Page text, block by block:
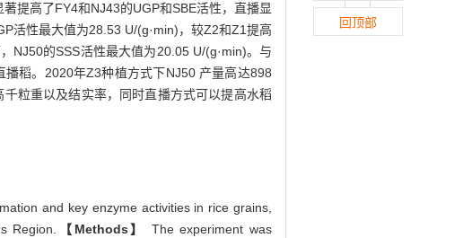
提高了FY4和NJ43的UGP和SBE活性，直播显
活性最大值为28.53 U/(g·min)，较Z2和Z1提高
NJ50的SSS活性最大值为20.05 U/(g·min)。与
稻。2020年Z3种植方式下NJ50 产量高达898
粒重以及结实率，同时直播方式可以提高水稻
and key enzyme activities in rice grains,
Region. 【Methods】
The experiment was
回顶部